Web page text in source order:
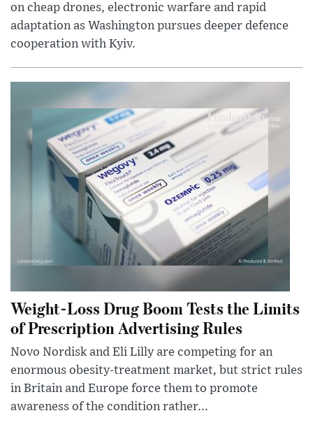
on cheap drones, electronic warfare and rapid
adaptation as Washington pursues deeper defence
cooperation with Kyiv.
Weight-Loss Drug Boom Tests the Limits
of Prescription Advertising Rules
Novo Nordisk and Eli Lilly are competing for an
enormous obesity-treatment market, but strict rules
in Britain and Europe force them to promote
awareness of the condition rather...